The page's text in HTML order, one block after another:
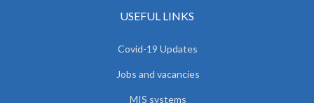
USEFUL LINKS
Covid-19 Updates
Jobs and vacancies
MIS systems